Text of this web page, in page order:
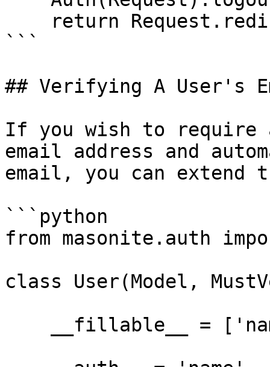
```
## Verifying A User's
If you wish to
email address and
email, you can extend
```python
from masonite.auth
class User(Model,